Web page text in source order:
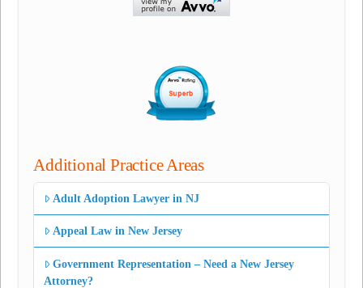
Additional Practice Areas
Adult Adoption Lawyer in NJ
Appeal Law in New Jersey
Government Representation – Need a New Jersey
Attorney?